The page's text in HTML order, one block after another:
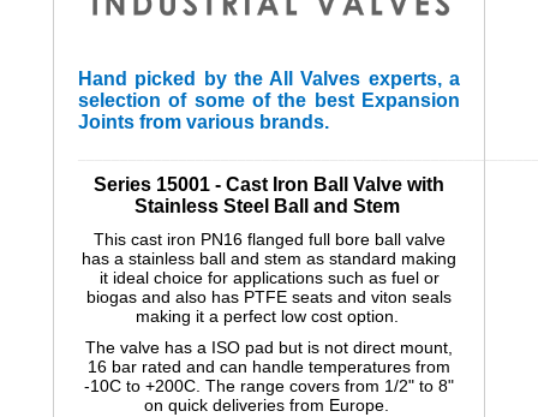
Hand picked by the All Valves experts, a
selection of some of the best Expansion
Joints from various brands.
Series 15001 - Cast Iron Ball Valve with
Stainless Steel Ball and Stem
This cast iron PN16 flanged full bore ball valve
has a stainless ball and stem as standard making
it ideal choice for applications such as fuel or
biogas and also has PTFE seats and viton seals
making it a perfect low cost option.
The valve has a ISO pad but is not direct mount,
16 bar rated and can handle temperatures from
-10C to +200C. The range covers from 1/2" to 8"
on quick deliveries from Europe.